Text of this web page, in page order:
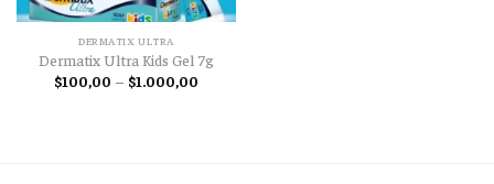
DERMATIX ULTRA
Dermatix Ultra Kids Gel 7g
$100,00 – $1.000,00